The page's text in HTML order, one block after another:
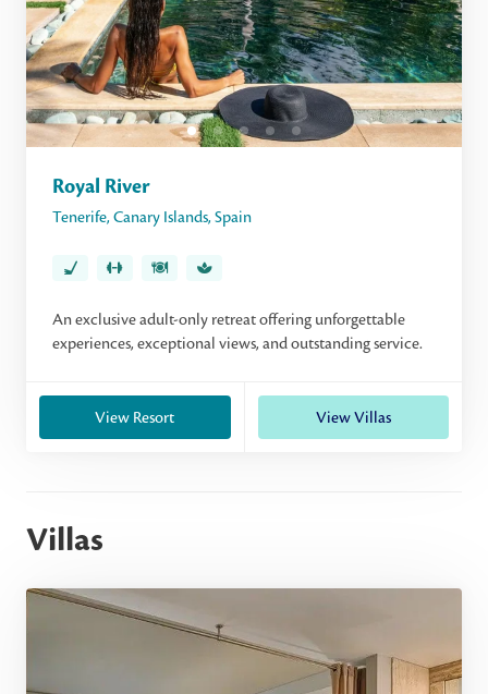
Royal River
Tenerife, Canary Islands, Spain
An exclusive adult-only retreat offering unforgettable
experiences, exceptional views, and outstanding service.
View Resort View Villas
Villas